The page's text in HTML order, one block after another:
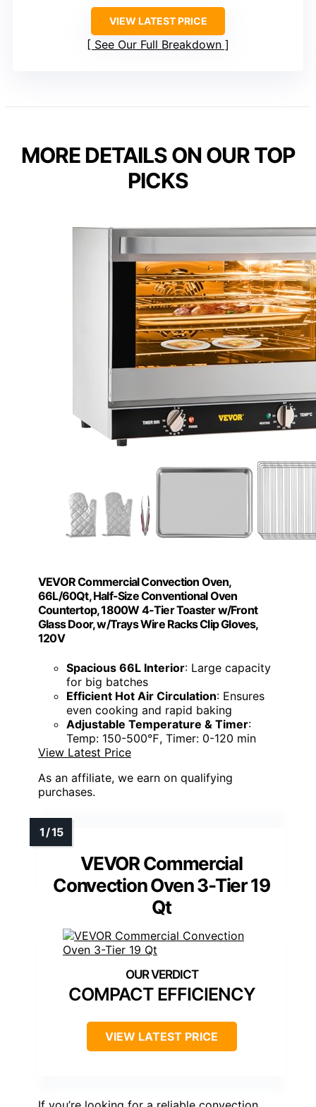
VIEW LATEST PRICE
See Our Full Breakdown
MORE DETAILS ON OUR TOP
PICKS
VEVOR Commercial Convection Oven,
66L/60Qt, Half-Size Conventional Oven
Countertop, 1800W 4-Tier Toaster w/Front
Glass Door, w/Trays Wire Racks Clip Gloves,
120V
Spacious 66L Interior: Large capacity
for big batches
Efficient Hot Air Circulation: Ensures
even cooking and rapid baking
Adjustable Temperature & Timer:
Temp: 150-500℉, Timer: 0-120 min
View Latest Price
As an affiliate, we earn on qualifying
purchases.
VEVOR Commercial
Convection Oven 3-Tier 19
Qt
COMPACT EFFICIENCY
VIEW LATEST PRICE